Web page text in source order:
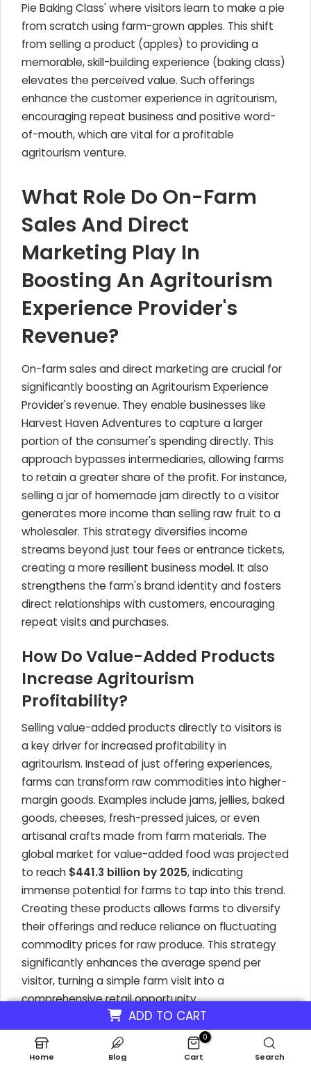
ADD TO CART
Pie Baking Class' where visitors learn to make a pie
from scratch using farm-grown apples. This shift
from selling a product (apples) to providing a
memorable, skill-building experience (baking class)
elevates the perceived value. Such offerings
enhance the customer experience in agritourism,
encouraging repeat business and positive word-
of-mouth, which are vital for a profitable
agritourism venture.
What Role Do On-Farm
Sales And Direct
Marketing Play In
Boosting An Agritourism
Experience Provider's
Revenue?
On-farm sales and direct marketing are crucial for
significantly boosting an Agritourism Experience
Provider's revenue. They enable businesses like
Harvest Haven Adventures to capture a larger
portion of the consumer's spending directly. This
approach bypasses intermediaries, allowing farms
to retain a greater share of the profit. For instance,
selling a jar of homemade jam directly to a visitor
generates more income than selling raw fruit to a
wholesaler. This strategy diversifies income
streams beyond just tour fees or entrance tickets,
creating a more resilient business model. It also
strengthens the farm's brand identity and fosters
direct relationships with customers, encouraging
repeat visits and purchases.
How Do Value-Added Products
Increase Agritourism
Profitability?
Selling value-added products directly to visitors is
a key driver for increased profitability in
agritourism. Instead of just offering experiences,
farms can transform raw commodities into higher-
margin goods. Examples include jams, jellies, baked
goods, cheeses, fresh-pressed juices, or even
artisanal crafts made from farm materials. The
global market for value-added food was projected
to reach $441.3 billion by 2025, indicating
immense potential for farms to tap into this trend.
Creating these products allows farms to diversify
their offerings and reduce reliance on fluctuating
commodity prices for raw produce. This strategy
significantly enhances the average spend per
visitor, turning a simple farm visit into a
comprehensive retail opportunity.
Maximizing Revenue Through Direct Sales
Home Blog
0
Cart Search